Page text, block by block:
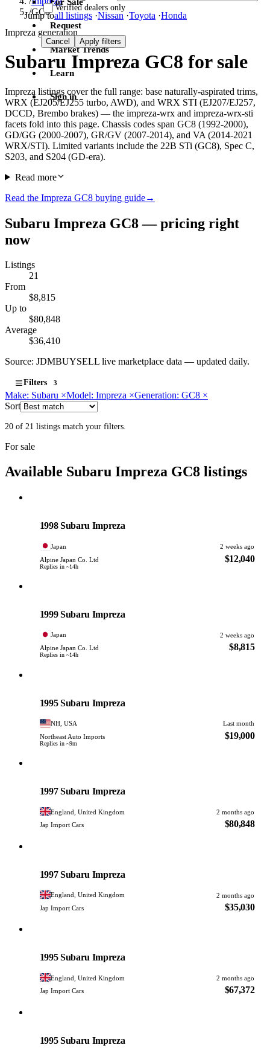
Jump toall listings ·Nissan ·Toyota ·Honda
Request
Market Trends
Learn
Sign in
/GC8
Impreza generation
Subaru Impreza GC8 for sale
Impreza listings cover the full range: base naturally-aspirated trims,
WRX (EJ205/EJ255 turbo, AWD), and WRX STI (EJ207/EJ257,
DCCD, Brembo brakes) — the impreza-wrx and impreza-wrx-sti
facets fold into this page. Chassis codes span GC8 (1992-2000),
GD/GG (2000-2007), GR/GV (2007-2014), and VA (2014-2021
WRX/STI). Limited variants include the 22B STi (GC8), Spec C,
S203, and S204 (GD-era).
Read more
Read the Impreza GC8 buying guide→
Subaru Impreza GC8 — pricing right
now
Listings
21
From
$8,815
Up to
$80,848
Average
$36,410
Source: JDMBUYSELL live marketplace data — updated daily.
Filters 3
Verified dealers only
Cancel Apply filters
Make: Subaru ×Model: Impreza ×Generation: GC8 ×
Sort
20 of 21 listings match your filters.
For sale
Available Subaru Impreza GC8 listings
1998 Subaru Impreza
Japan
2 weeks ago
Alpine Japan Co. Ltd
Replies in ~14h
$12,040
1999 Subaru Impreza
Japan
2 weeks ago
Alpine Japan Co. Ltd
Replies in ~14h
$8,815
1995 Subaru Impreza
NH, USA
Last month
Northeast Auto Imports
Replies in ~9m
$19,000
1997 Subaru Impreza
England, United Kingdom
2 months ago
Jap Import Cars
$80,848
1997 Subaru Impreza
England, United Kingdom
2 months ago
Jap Import Cars
$35,030
1995 Subaru Impreza
England, United Kingdom
2 months ago
Jap Import Cars
$67,372
1995 Subaru Impreza